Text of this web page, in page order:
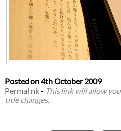
Posted on4th October 2009
Permalink- This link will allow
title changes.